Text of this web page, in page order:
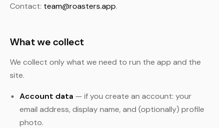
Contact: team@roasters.app.
What we collect
We collect only what we need to run the app and the
site.
Account data — if you create an account: your
email address, display name, and (optionally) profile
photo.